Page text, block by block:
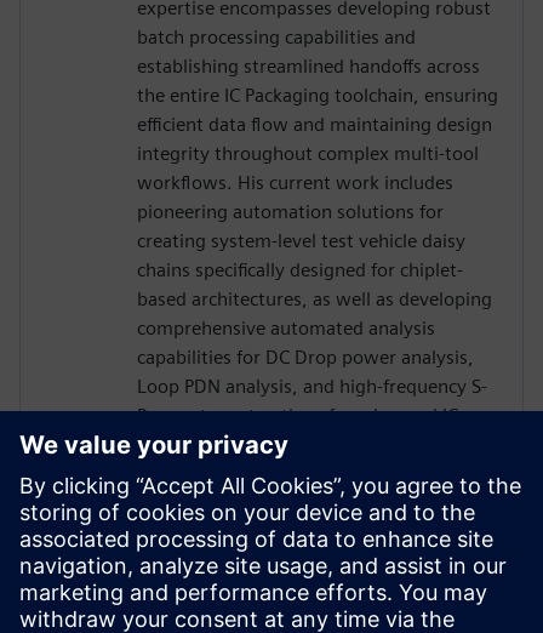
expertise encompasses developing robust
batch processing capabilities and
establishing streamlined handoffs across
the entire IC Packaging toolchain, ensuring
efficient data flow and maintaining design
integrity throughout complex multi-tool
workflows. His current work includes
pioneering automation solutions for
creating system-level test vehicle daisy
chains specifically designed for chiplet-
based architectures, as well as developing
comprehensive automated analysis
capabilities for DC Drop power analysis,
Loop PDN analysis, and high-frequency S-
Parameter extractions for advanced IC
package designs. Kendall's innovative
approaches have significantly improved
design productivity while reducing time-
to-market for complex packaging
solutions, making him a recognized expert
in the intersection of traditional PCB
design and modern IC packaging